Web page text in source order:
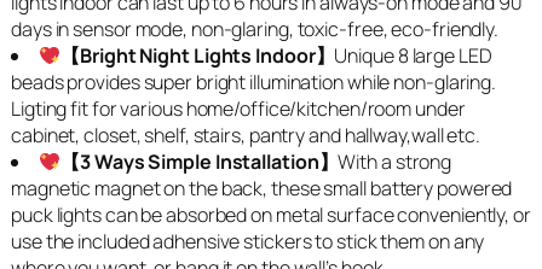
days in sensor mode, non-glaring, toxic-free, eco-friendly.
【Bright Night Lights Indoor】 Unique 8 large LED
beads provides super bright illumination while non-glaring.
Ligting fit for various home/office/kitchen/room under
cabinet, closet, shelf, stairs, pantry and hallway,wall etc.
【3 Ways Simple Installation】With a strong
magnetic magnet on the back, these small battery powered
puck lights can be absorbed on metal surface conveniently, or
use the included adhensive stickers to stick them on any